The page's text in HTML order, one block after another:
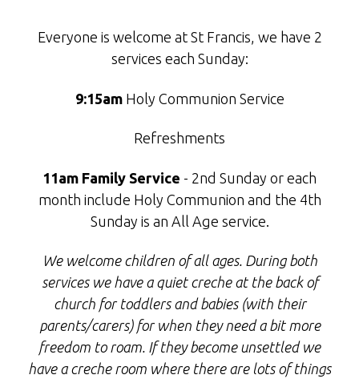
Everyone is welcome at St Francis, we have 2
services each Sunday:
9:15amHoly Communion Service
Refreshments
11am Family Service - 2nd Sunday or each
month include Holy Communion and the 4th
Sunday is an All Age service.
We welcome children of all ages. During both
services we have a quiet creche at the back of
church for toddlers and babies (with their
parents/carers) for when they need a bit more
freedom to roam. If they become unsettled we
have a creche room where there are lots of things